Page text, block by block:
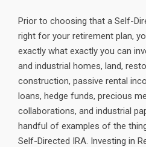
Prior to choosing that a Self-
right for your retirement plan,
exactly what exactly you can
and industrial homes, land,
construction, passive rental
loans, hedge funds, precious
collaborations, and industrial
handful of examples of the
Self-Directed IRA. Investing in